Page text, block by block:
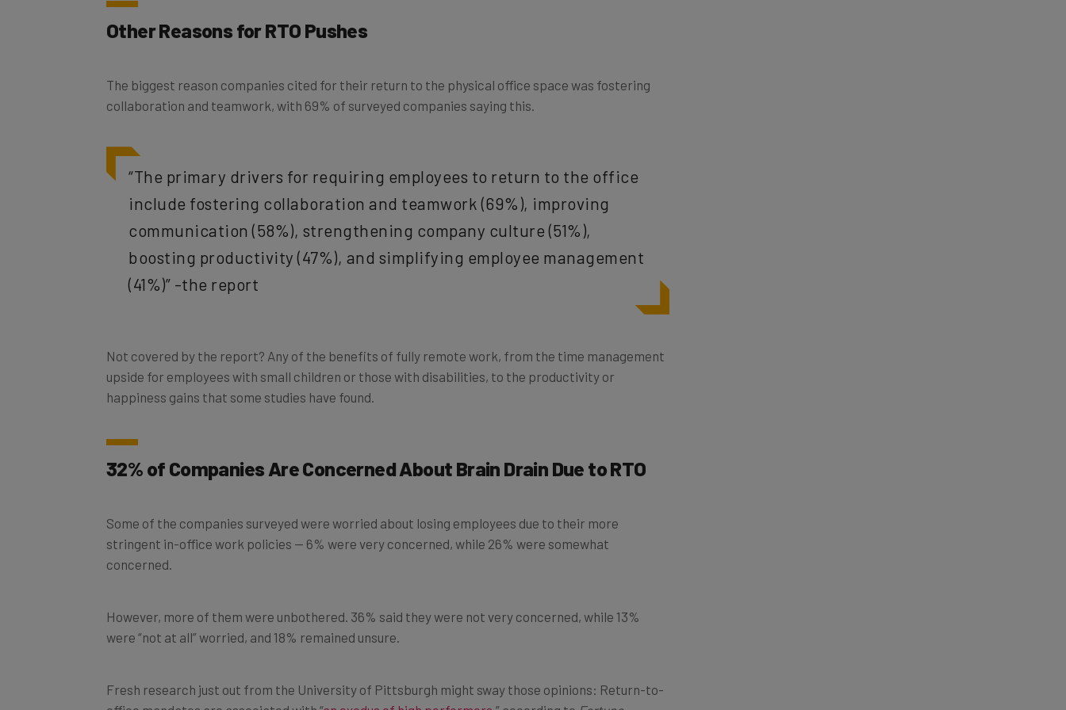
Other Reasons for RTO Pushes
collaboration and teamwork, with 69% of surveyed companies saying this.
“The primary drivers for requiring employees to return to the office
include fostering collaboration and teamwork (69%), improving
communication (58%), strengthening company culture (51%),
boosting productivity (47%), and simplifying employee management
(41%)” -the report
upside for employees with small children or those with disabilities, to the productivity or
happiness gains that some studies have found.
32% of Companies Are Concerned About Brain Drain Due to RTO
stringent in-office work policies — 6% were very concerned, while 26% were somewhat
concerned.
were “not at all” worried, and 18% remained unsure.
office mandates are associated with “an exodus of high performers,” according toFortune.